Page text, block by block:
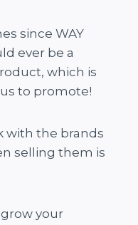
since WAY
ever be a
which is
to promote!
with the brands
selling them is
your